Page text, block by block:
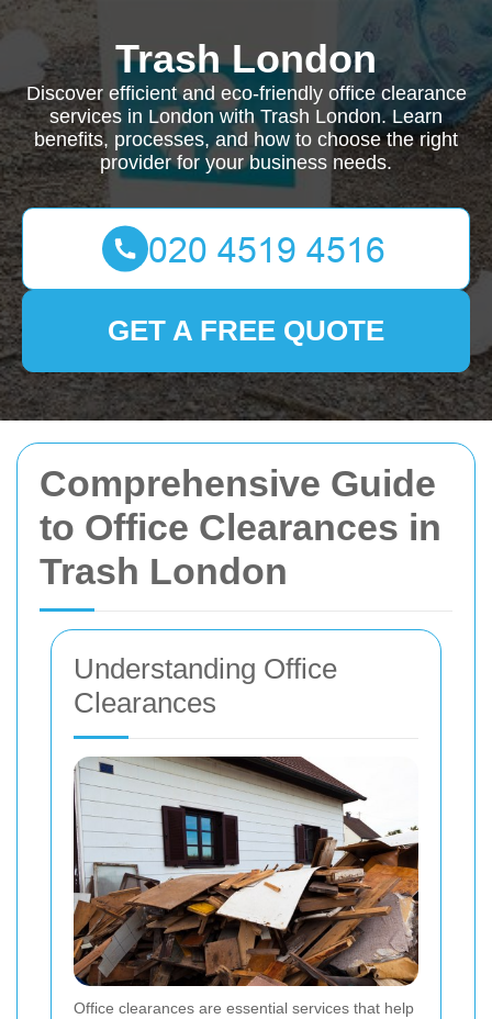
Comprehensive Guide
to Office Clearances in
Trash London
Understanding Office
Clearances
Office clearances are essential services that help
Trash London
Discover efficient and eco-friendly office clearance
services in London with Trash London. Learn
benefits, processes, and how to choose the right
provider for your business needs.
GET A FREE QUOTE